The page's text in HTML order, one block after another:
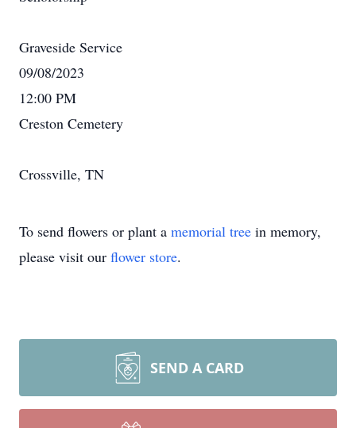
Graveside Service
09/08/2023
12:00 PM
Creston Cemetery
Crossville, TN
To send flowers or plant a memorial tree in memory,
please visit our flower store.
SEND A CARD